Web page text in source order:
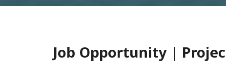
Job Opportunity |